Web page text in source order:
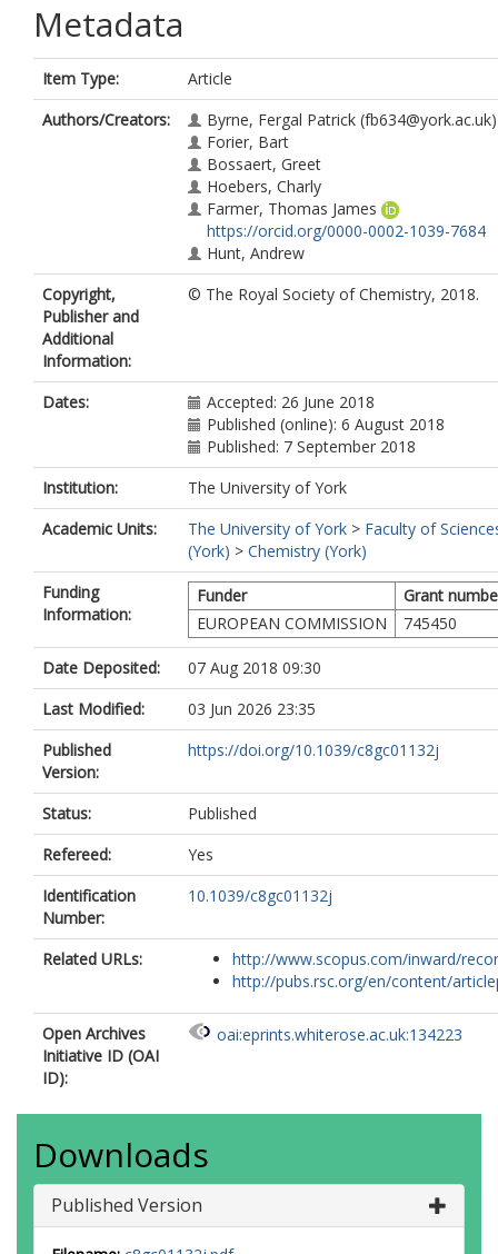
Metadata
Item Type:
Article
Authors/Creators:
Byrne, Fergal Patrick (fb634@york.ac.uk)
Forier, Bart
Bossaert, Greet
Hoebers, Charly
Farmer, Thomas James
https://orcid.org/0000-0002-1039-7684
Hunt, Andrew
Copyright,
Publisher and
Additional
Information:
© The Royal Society of Chemistry, 2018.
Dates:
Accepted: 26 June 2018
Published (online): 6 August 2018
Published: 7 September 2018
Institution:
The University of York
Academic Units:
The University of York > Faculty of
(York) > Chemistry (York)
Funding
Information:
Funder
Grant
EUROPEAN COMMISSION
745450
Date Deposited:
07 Aug 2018 09:30
Last Modified:
03 Jun 2026 23:35
Published
Version:
https://doi.org/10.1039/c8gc01132j
Status:
Published
Refereed:
Yes
Identification
Number:
10.1039/c8gc01132j
Related URLs:
http://www.scopus.com/inward/
http://pubs.rsc.org/en/content/
Open Archives
Initiative ID (OAI
ID):
oai:eprints.whiterose.ac.uk:134223
Downloads
Published Version